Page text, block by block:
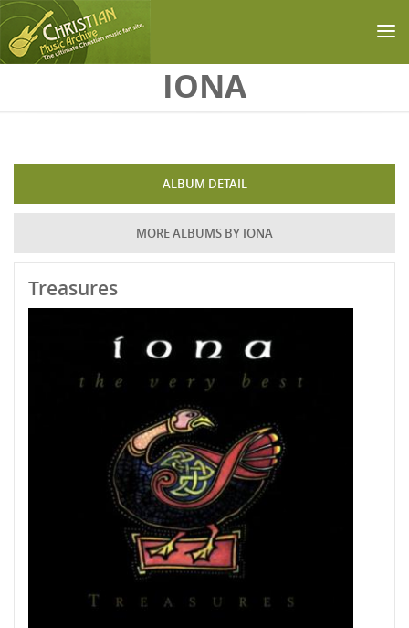
IONA
ALBUM DETAIL
MORE ALBUMS BY IONA
Treasures